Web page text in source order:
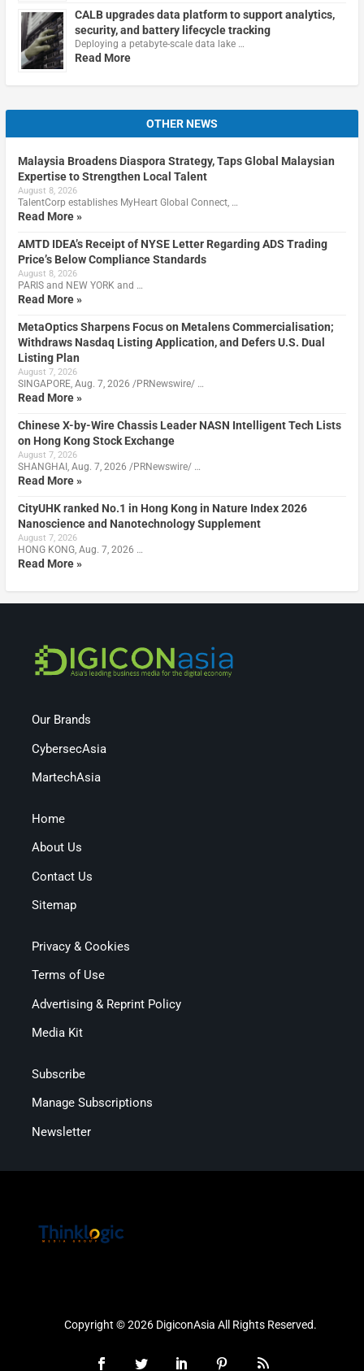
CALB upgrades data platform to support analytics,
security, and battery lifecycle tracking
Deploying a petabyte-scale data lake …
Read More
OTHER NEWS
Malaysia Broadens Diaspora Strategy, Taps Global Malaysian
Expertise to Strengthen Local Talent
August 8, 2026
TalentCorp establishes MyHeart Global Connect, …
Read More »
AMTD IDEA’s Receipt of NYSE Letter Regarding ADS Trading
Price’s Below Compliance Standards
August 8, 2026
PARIS and NEW YORK and …
Read More »
MetaOptics Sharpens Focus on Metalens Commercialisation;
Withdraws Nasdaq Listing Application, and Defers U.S. Dual
Listing Plan
August 7, 2026
SINGAPORE, Aug. 7, 2026 /PRNewswire/ …
Read More »
Chinese X-by-Wire Chassis Leader NASN Intelligent Tech Lists
on Hong Kong Stock Exchange
August 7, 2026
SHANGHAI, Aug. 7, 2026 /PRNewswire/ …
Read More »
CityUHK ranked No.1 in Hong Kong in Nature Index 2026
Nanoscience and Nanotechnology Supplement
August 7, 2026
HONG KONG, Aug. 7, 2026 …
Read More »
Our Brands
CybersecAsia
MartechAsia
Home
About Us
Contact Us
Sitemap
Privacy & Cookies
Terms of Use
Advertising & Reprint Policy
Media Kit
Subscribe
Manage Subscriptions
Newsletter
Copyright © 2026 DigiconAsia All Rights Reserved.